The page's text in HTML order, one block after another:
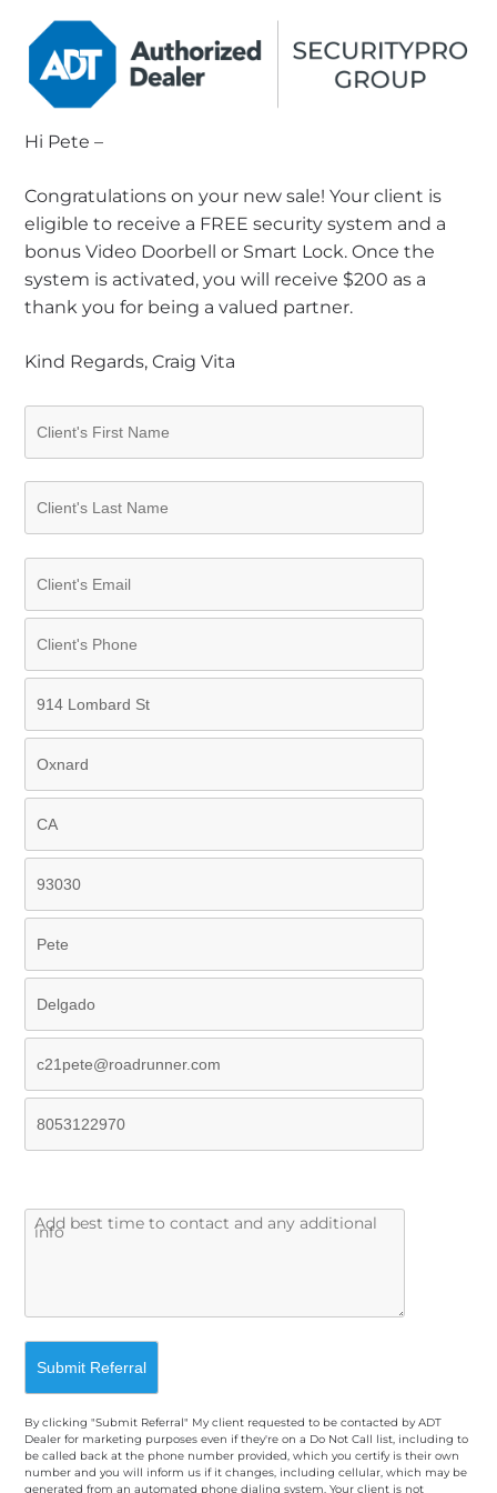
Hi Pete –
Congratulations on your new sale! Your client is
eligible to receive a FREE security system and a
bonus Video Doorbell or Smart Lock. Once the
system is activated, you will receive $200 as a
thank you for being a valued partner.
Kind Regards, Craig Vita
By clicking "Submit Referral" My client requested to be contacted by ADT
Dealer for marketing purposes even if they're on a Do Not Call list, including to
be called back at the phone number provided, which you certify is their own
number and you will inform us if it changes, including cellular, which may be
generated from an automated phone dialing system. Your client is not